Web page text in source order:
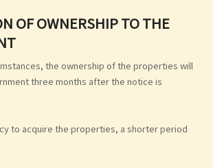
OF OWNERSHIP TO THE
the ownership of the properties will
three months after the notice is
to acquire the properties, a shorter period